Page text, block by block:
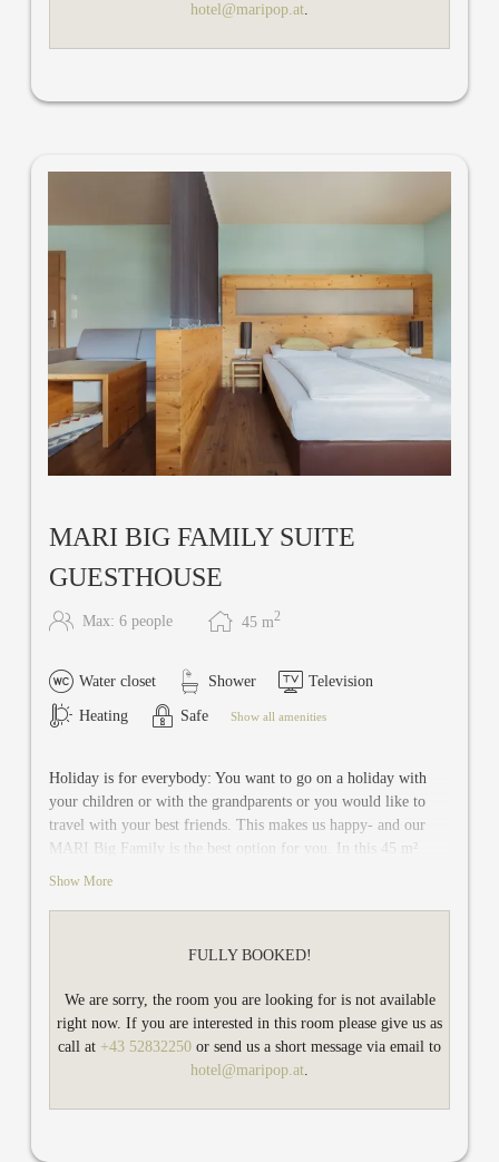
hotel@maripop.at
MARI BIG FAMILY SUITE
GUESTHOUSE
Max: 6 people 45 m2
Water closet Shower Television
Heating Safe Show all amenities
Holiday is for everybody: You want to go on a holiday with
your children or with the grandparents or you would like to
travel with your best friends. This makes us happy- and our
MARI Big Family is the best option for you. In this 45 m²
family room on the ground floor there is space up to six
double bed and living room with sofa, which can be converted
comfy double bed accomodates two persons.
TV and safe are available in each bedroom. You share the
newly renovated modern bathroom with shower / WC and a
Show More
FULLY BOOKED!
We are sorry, the room you are looking for is not available
right now. If you are interested in this room please give us as
call at +43 52832250 or send us a short message via email to
hotel@maripop.at